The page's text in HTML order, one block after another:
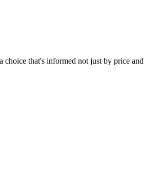
that's informed not just by price and